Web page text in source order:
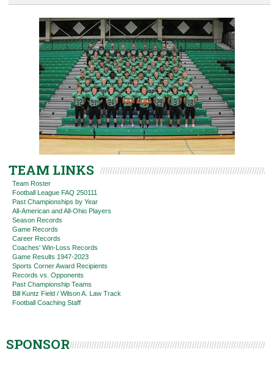
TEAM LINKS
Team Roster
Football League FAQ 250111
Past Championships by Year
All-American and All-Ohio Players
Season Records
Game Records
Career Records
Coaches' Win-Loss Records
Game Results 1947-2023
Sports Corner Award Recipients
Records vs. Opponents
Past Championship Teams
Bill Kuntz Field / Wilson A. Law Track
Football Coaching Staff
SPONSOR